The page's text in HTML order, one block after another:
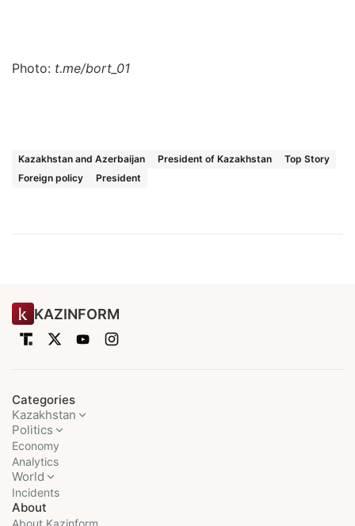
Photo: t.me/bort_01
Kazakhstan and Azerbaijan President of Kazakhstan
Top Story
Foreign policy
President
KAZINFORM
Categories
Kazakhstan
Politics
Economy
Analytics
World
Incidents
About